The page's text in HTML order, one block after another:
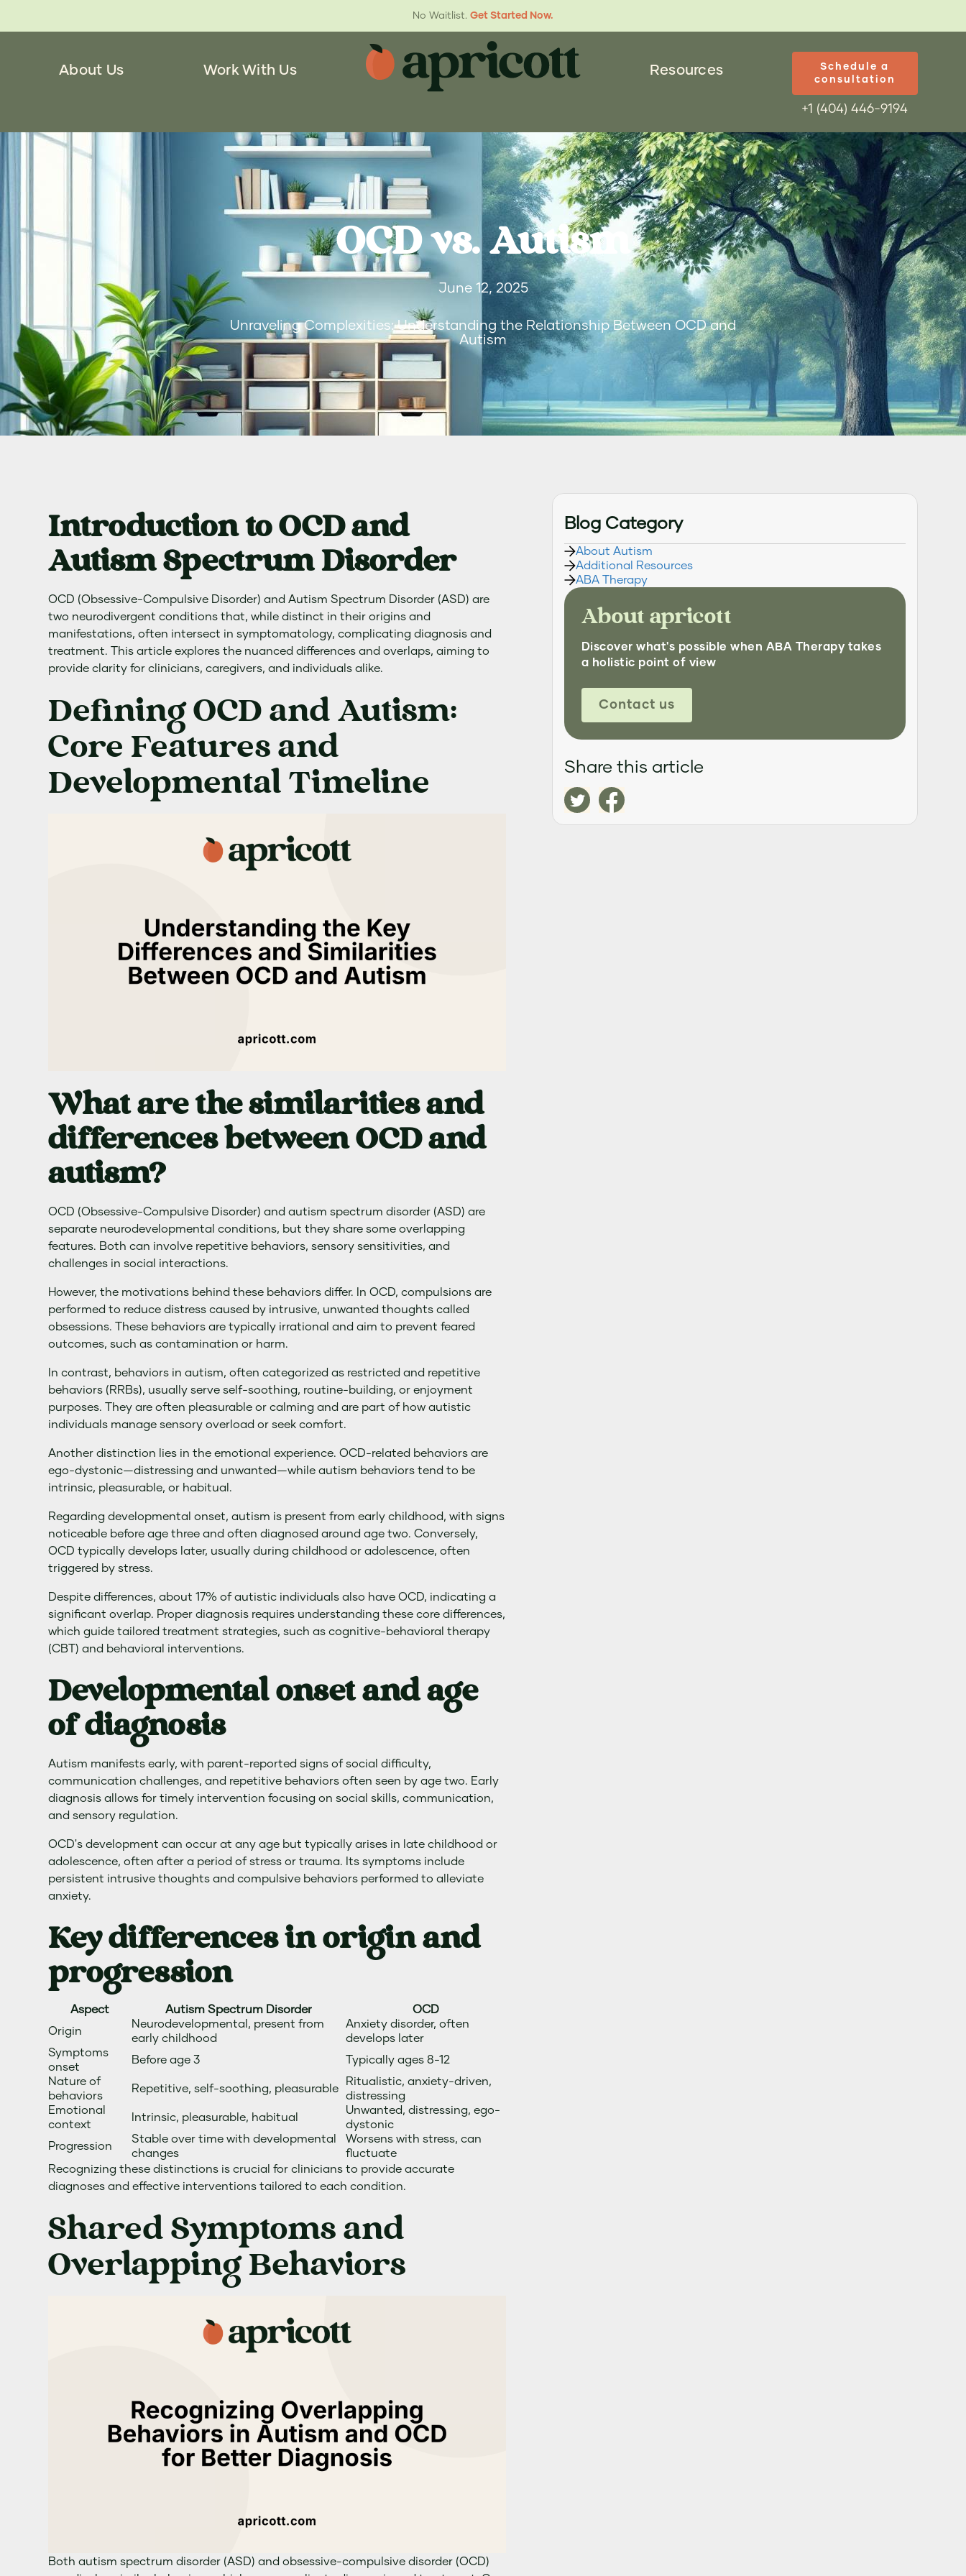
No Waitlist. Get Started Now.
About Us Work With Us Resources
Schedule a
consultation
+1 (404) 446-9194
OCD vs. Autism
June 12, 2025
Unraveling Complexities: Understanding the Relationship Between OCD and
Autism
Introduction to OCD and
Autism Spectrum Disorder
OCD (Obsessive-Compulsive Disorder) and Autism Spectrum Disorder (ASD) are
two neurodivergent conditions that, while distinct in their origins and
manifestations, often intersect in symptomatology, complicating diagnosis and
treatment. This article explores the nuanced differences and overlaps, aiming to
provide clarity for clinicians, caregivers, and individuals alike.
Defining OCD and Autism:
Core Features and
Developmental Timeline
What are the similarities and
differences between OCD and
autism?
OCD (Obsessive-Compulsive Disorder) and autism spectrum disorder (ASD) are
separate neurodevelopmental conditions, but they share some overlapping
features. Both can involve repetitive behaviors, sensory sensitivities, and
challenges in social interactions.
However, the motivations behind these behaviors differ. In OCD, compulsions are
performed to reduce distress caused by intrusive, unwanted thoughts called
obsessions. These behaviors are typically irrational and aim to prevent feared
outcomes, such as contamination or harm.
In contrast, behaviors in autism, often categorized as restricted and repetitive
behaviors (RRBs), usually serve self-soothing, routine-building, or enjoyment
purposes. They are often pleasurable or calming and are part of how autistic
individuals manage sensory overload or seek comfort.
Another distinction lies in the emotional experience. OCD-related behaviors are
ego-dystonic—distressing and unwanted—while autism behaviors tend to be
intrinsic, pleasurable, or habitual.
Regarding developmental onset, autism is present from early childhood, with signs
noticeable before age three and often diagnosed around age two. Conversely,
OCD typically develops later, usually during childhood or adolescence, often
triggered by stress.
Despite differences, about 17% of autistic individuals also have OCD, indicating a
significant overlap. Proper diagnosis requires understanding these core differences,
which guide tailored treatment strategies, such as cognitive-behavioral therapy
(CBT) and behavioral interventions.
Developmental onset and age
of diagnosis
Autism manifests early, with parent-reported signs of social difficulty,
communication challenges, and repetitive behaviors often seen by age two. Early
diagnosis allows for timely intervention focusing on social skills, communication,
and sensory regulation.
OCD's development can occur at any age but typically arises in late childhood or
adolescence, often after a period of stress or trauma. Its symptoms include
persistent intrusive thoughts and compulsive behaviors performed to alleviate
anxiety.
Key differences in origin and
progression
Aspect Autism Spectrum Disorder
OCD
Origin
Neurodevelopmental, present from
early childhood
Anxiety disorder, often
develops later
Symptoms
onset
Before age 3
Typically ages 8-12
Nature of
behaviors
Repetitive, self-soothing, pleasurable
Ritualistic, anxiety-driven,
distressing
Emotional
context
Intrinsic, pleasurable, habitual
Unwanted, distressing, ego-
dystonic
Progression
Stable over time with developmental
changes
Worsens with stress, can
fluctuate
Recognizing these distinctions is crucial for clinicians to provide accurate
diagnoses and effective interventions tailored to each condition.
Shared Symptoms and
Overlapping Behaviors
Both autism spectrum disorder (ASD) and obsessive-compulsive disorder (OCD)
Blog Category
About Autism
Additional Resources
ABA Therapy
About apricott
Discover what's possible when ABA Therapy takes
a holistic point of view
Contact us
Share this article